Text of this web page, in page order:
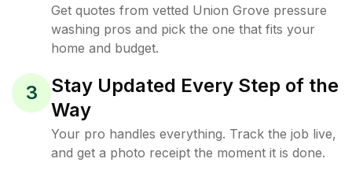
Get quotes from vetted Union Grove pressure
washing pros and pick the one that fits your
home and budget.
3
Stay Updated Every Step of the
Way
Your pro handles everything. Track the job live,
and get a photo receipt the moment it is done.